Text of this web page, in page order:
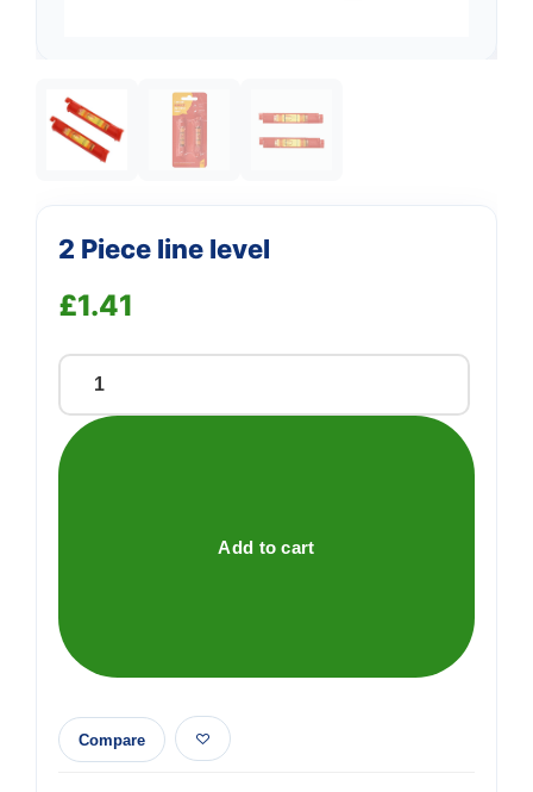
2 Piece line level
£1.41
Piece
line
Add to cart
Compare
Support
We're online